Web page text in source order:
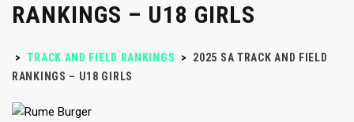
RANKINGS – U18 GIRLS
> TRACK AND FIELD RANKINGS >
2025 SA TRACK AND FIELD
RANKINGS – U18 GIRLS